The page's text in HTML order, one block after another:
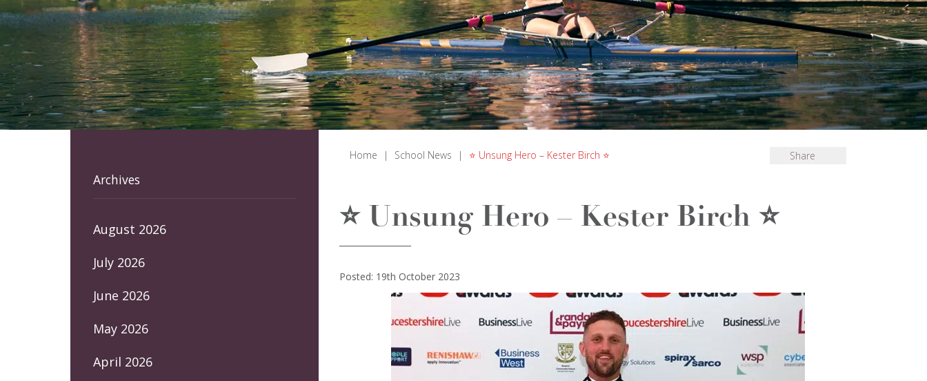
Home | School News | ⭐ Unsung Hero – Kester Birch ⭐ Share
⭐ Unsung Hero – Kester Birch ⭐
Posted: 19th October 2023
Archives
August 2026
July 2026
June 2026
May 2026
April 2026